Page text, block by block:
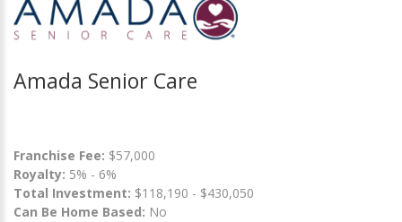
Amada Senior Care
Franchise Fee: $57,000
Royalty: 5% - 6%
Total Investment: $118,190 - $430,050
Can Be Home Based: No